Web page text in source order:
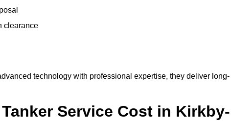
clearance
technology with professional expertise, they deliver long-
Service Cost in Kirkby-